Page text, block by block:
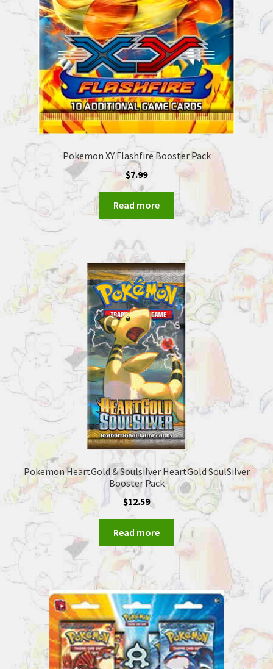
Pokemon XY Flashfire Booster Pack
$7.99
Read more
Pokemon HeartGold & Soulsilver HeartGold SoulSilver
Booster Pack
$12.59
Read more